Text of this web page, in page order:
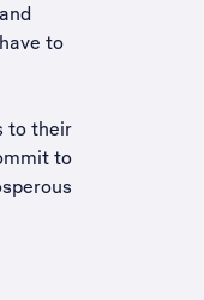
to
to their
to